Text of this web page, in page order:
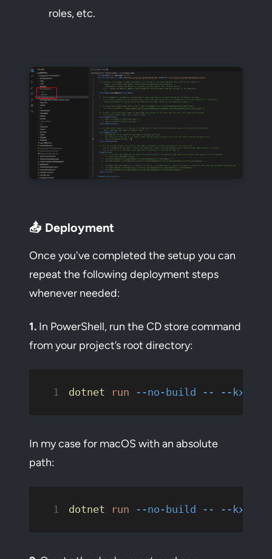
roles, etc.
📤 Deployment
Once you've completed the setup you can
repeat the following deployment steps
whenever needed:
1. In PowerShell, run the CD store command
from your project’s root directory:
dotnet run --no-build -- --kxp-
In my case for macOS with an absolute
path:
dotnet run --no-build -- --kxp-